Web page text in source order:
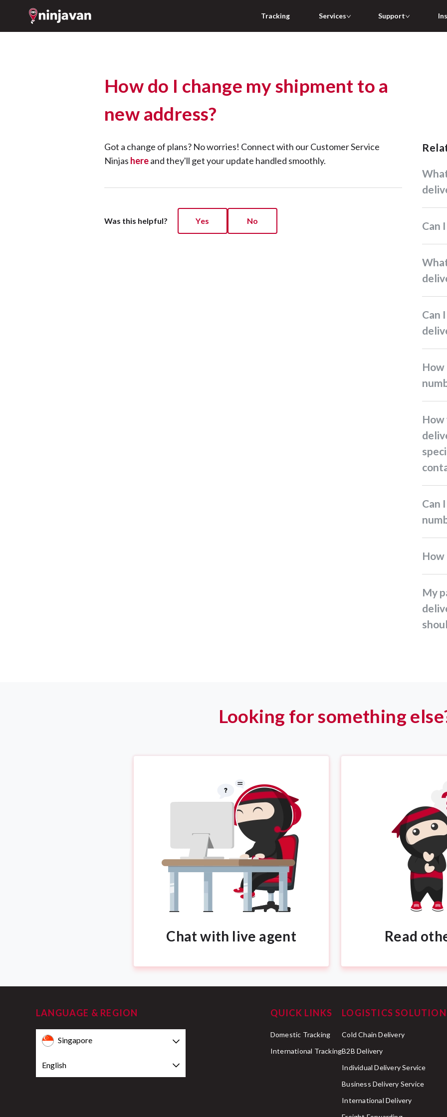
Tracking Services Support
How do I change my shipment to a
new address?
Got a change of plans? No worries! Connect with our Customer Service
Ninjas hereand they'll get your update handled smoothly.
Was this helpful? Yes No
What time will my parcel be
What happens if I miss my
Can I request a specific
How can I change my mobile
How will my parcels be
Can I get the driver's mobile
My parcel status shows
Looking for something
Chat with live agent Read
LANGUAGE & REGION
Singapore
English
QUICK LINKS
Domestic Tracking
International Tracking
LOGISTICS
Cold Chain Delivery
B2B Delivery
Individual Delivery Service
Business Delivery Service
International Delivery